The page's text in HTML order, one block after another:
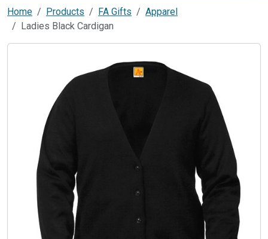
Home Products FA Gifts
Apparel
Ladies Black Cardigan